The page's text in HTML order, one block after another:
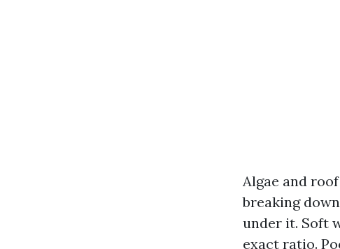
Algae and
breaking
under it. Soft
exact ratio.